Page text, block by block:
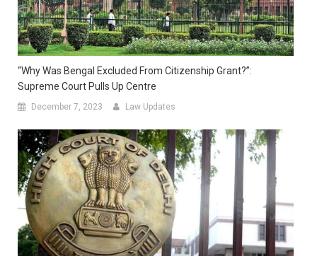
“Why Was Bengal Excluded From Citizenship Grant?”:
Supreme Court Pulls Up Centre
December 7, 2023 Law Updates